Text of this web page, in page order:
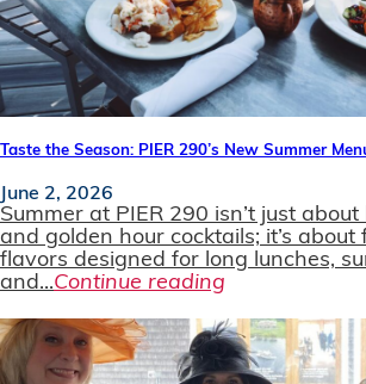
Taste the Season: PIER 290’s New Summer
June 2, 2026
Summer at PIER 290 isn’t just
and golden hour cocktails; it’s about
flavors designed for long lunches,
and...Continue reading